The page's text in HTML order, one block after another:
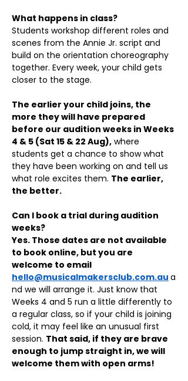
What happens in class?
Students workshop different roles and
scenes from the Annie Jr. script and
build on the orientation choreography
together. Every week, your child gets
closer to the stage.
The earlier your child joins, the
more they will have prepared
before our audition weeks in Weeks
4 & 5 (Sat 15 & 22 Aug), where
students get a chance to show what
they have been working on and tell us
what role excites them. The earlier,
the better.
Can I book a trial during audition
weeks?
Yes. Those dates are not available
to book online, but you are
welcome to email
hello@musicalmakersclub.com.au a
nd we will arrange it. Just know that
Weeks 4 and 5 run a little differently to
a regular class, so if your child is joining
cold, it may feel like an unusual first
session. That said, if they are brave
enough to jump straight in, we will
welcome them with open arms!